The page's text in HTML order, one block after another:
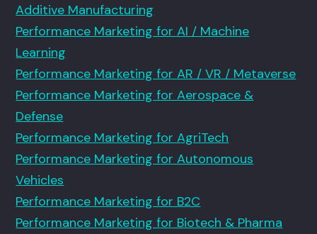
Additive Manufacturing
Performance Marketing for AI / Machine
Learning
Performance Marketing for AR / VR / Metaverse
Performance Marketing for Aerospace &
Defense
Performance Marketing for AgriTech
Performance Marketing for Autonomous
Vehicles
Performance Marketing for B2C
Performance Marketing for Biotech & Pharma